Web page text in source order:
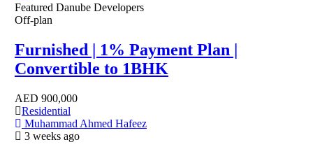
Featured Danube Developers
Off-plan
Furnished | 1% Payment Plan |
Convertible to 1BHK
AED 900,000
Residential
Muhammad Ahmed Hafeez
3 weeks ago